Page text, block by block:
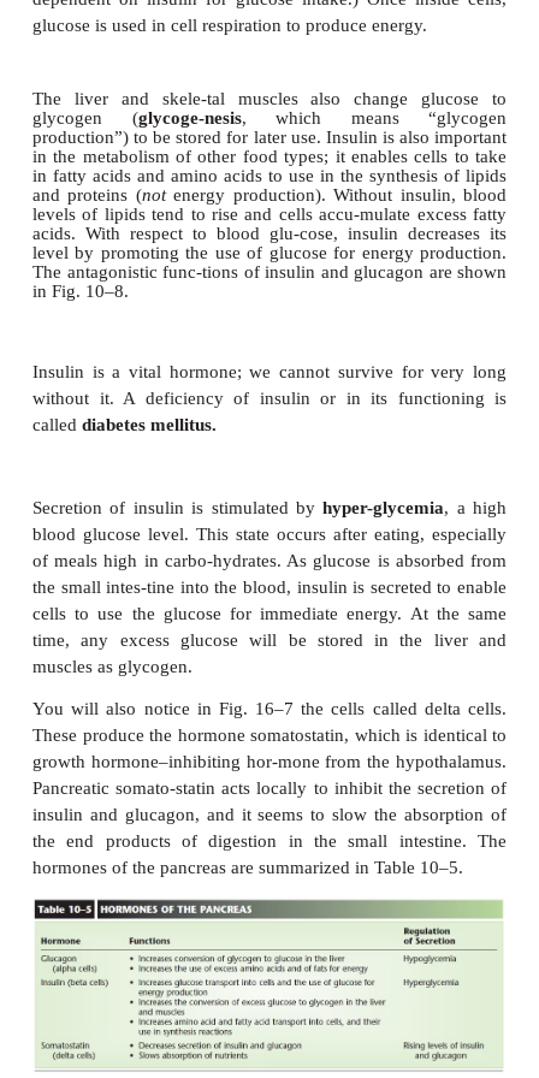
meals or during physiological stress sit-
exercise (Fig. 10–8).
Figure 10–8.Insulin and glucagon and their functions related to
of the blood glucose level.
QUESTION:Which hormone enables cells to use glucose for
What is the stimulus for secretion of this hormone?
INSULIN
Insulinincreases the transport of glucose from the
cells by increasing the permeability of cell
glucose. (Brain, liver, and kidney cells,
dependent on insulin for glucose intake.) Once
glucose is used incell respiration to produce energy.
The liver and skele-tal muscles also change